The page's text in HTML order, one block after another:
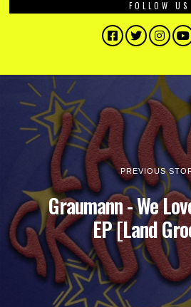
FOLLOW US
Facebook
Twitter
PREVIOUS
Graumann - We
EP [Land